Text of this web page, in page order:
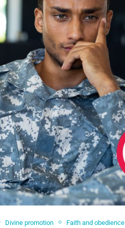
Divine promotion Faith and obedience